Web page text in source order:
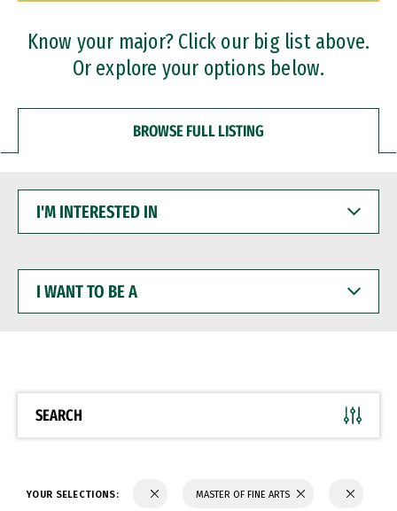
Professional Certificates
Know your major? Click our big list above.
Or explore your options below.
BROWSE FULL LISTING
INTERESTED
WANT
BE
SEARCH
YOUR SELECTIONS: MASTER OF FINE ARTS